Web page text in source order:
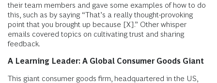
their team members and gave some examples of how to do
this, such as by saying “That’s a really thought-­provoking
point that you brought up because [X].” Other whisper
emails covered topics on cultivating trust and sharing
feedback.
A Learning Leader: A Global Consumer Goods Giant
This giant consumer goods firm, headquartered in the US,